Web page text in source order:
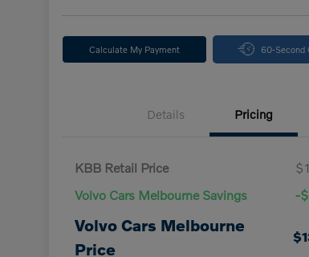
Calculate My Payment 60-Second
Details Pricing
KBB Retail Price
Volvo Cars Melbourne Savings
-
Volvo Cars Melbourne
Price